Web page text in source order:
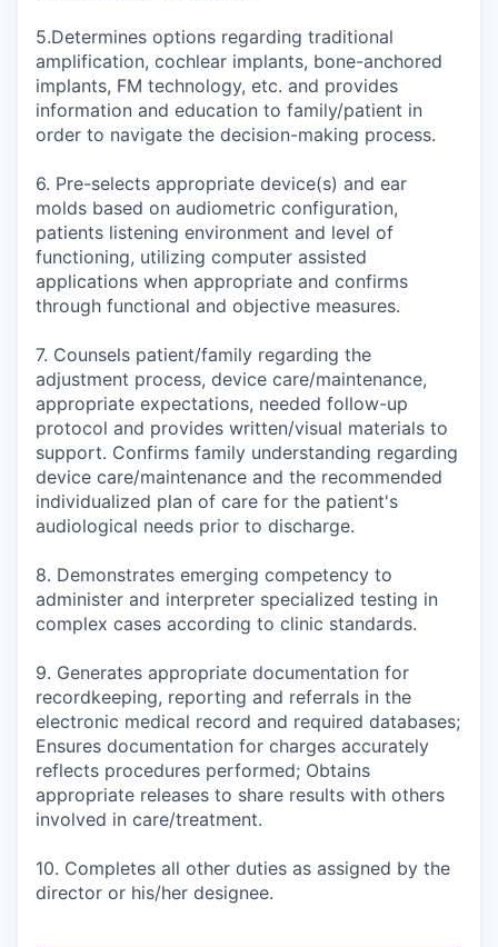
5.Determines options regarding traditional
amplification, cochlear implants, bone-anchored
implants, FM technology, etc. and provides
information and education to family/patient in
order to navigate the decision-making process.
6. Pre-selects appropriate device(s) and ear
molds based on audiometric configuration,
patients listening environment and level of
functioning, utilizing computer assisted
applications when appropriate and confirms
through functional and objective measures.
7. Counsels patient/family regarding the
adjustment process, device care/maintenance,
appropriate expectations, needed follow-up
protocol and provides written/visual materials to
support. Confirms family understanding regarding
device care/maintenance and the recommended
individualized plan of care for the patient's
audiological needs prior to discharge.
8. Demonstrates emerging competency to
administer and interpreter specialized testing in
complex cases according to clinic standards.
9. Generates appropriate documentation for
recordkeeping, reporting and referrals in the
electronic medical record and required databases;
Ensures documentation for charges accurately
reflects procedures performed; Obtains
appropriate releases to share results with others
involved in care/treatment.
10. Completes all other duties as assigned by the
director or his/her designee.